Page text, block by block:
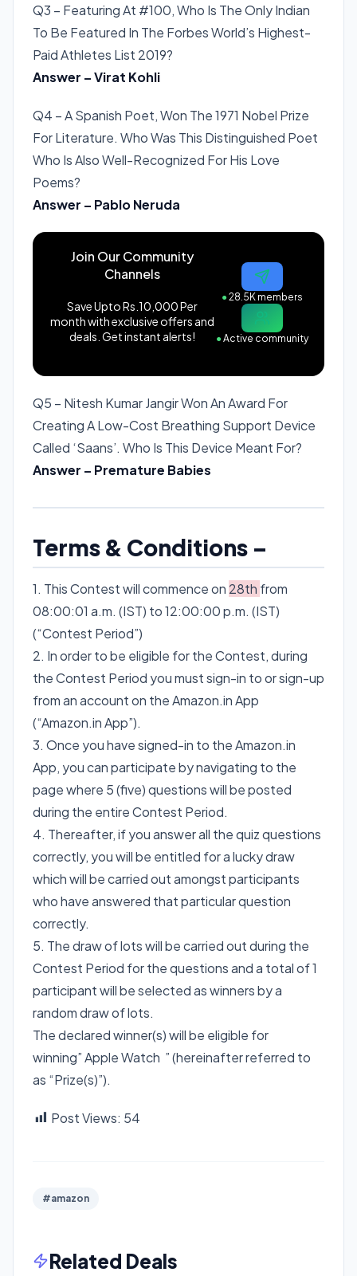
Q3 – Featuring At #100, Who Is The Only Indian
To Be Featured In The Forbes World’s Highest-
Paid Athletes List 2019?
Answer – Virat Kohli
Q4 – A Spanish Poet, Won The 1971 Nobel Prize
For Literature. Who Was This Distinguished Poet
Who Is Also Well-Recognized For His Love
Poems?
Answer – Pablo Neruda
Join Our Community
Channels
Save Upto Rs.10,000 Per
month with exclusive offers and
deals. Get instant alerts!
●28.5K members
●Active community
Q5 – Nitesh Kumar Jangir Won An Award For
Creating A Low-Cost Breathing Support Device
Called ‘Saans’. Who Is This Device Meant For?
Answer – Premature Babies
Terms & Conditions –
1. This Contest will commence on 28th from
08:00:01 a.m. (IST) to 12:00:00 p.m. (IST)
(“Contest Period”)
2. In order to be eligible for the Contest, during
the Contest Period you must sign-in to or sign-up
from an account on the Amazon.in App
(“Amazon.in App”).
3. Once you have signed-in to the Amazon.in
App, you can participate by navigating to the
page where 5 (five) questions will be posted
during the entire Contest Period.
4. Thereafter, if you answer all the quiz questions
correctly, you will be entitled for a lucky draw
which will be carried out amongst participants
who have answered that particular question
correctly.
5. The draw of lots will be carried out during the
Contest Period for the questions and a total of 1
participant will be selected as winners by a
random draw of lots.
The declared winner(s) will be eligible for
winning” Apple Watch ” (hereinafter referred to
as “Prize(s)”).
Post Views: 54
#amazon
Related Deals